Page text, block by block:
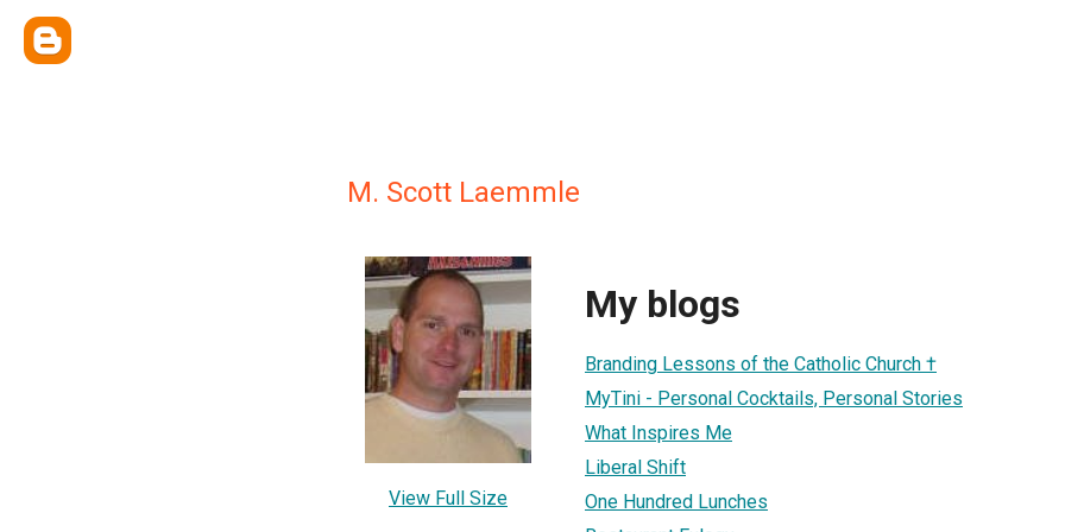
M. Scott Laemmle
View Full Size
My blogs
Branding Lessons of the Catholic Church †
MyTini - Personal Cocktails, Personal Stories
What Inspires Me
Liberal Shift
One Hundred Lunches